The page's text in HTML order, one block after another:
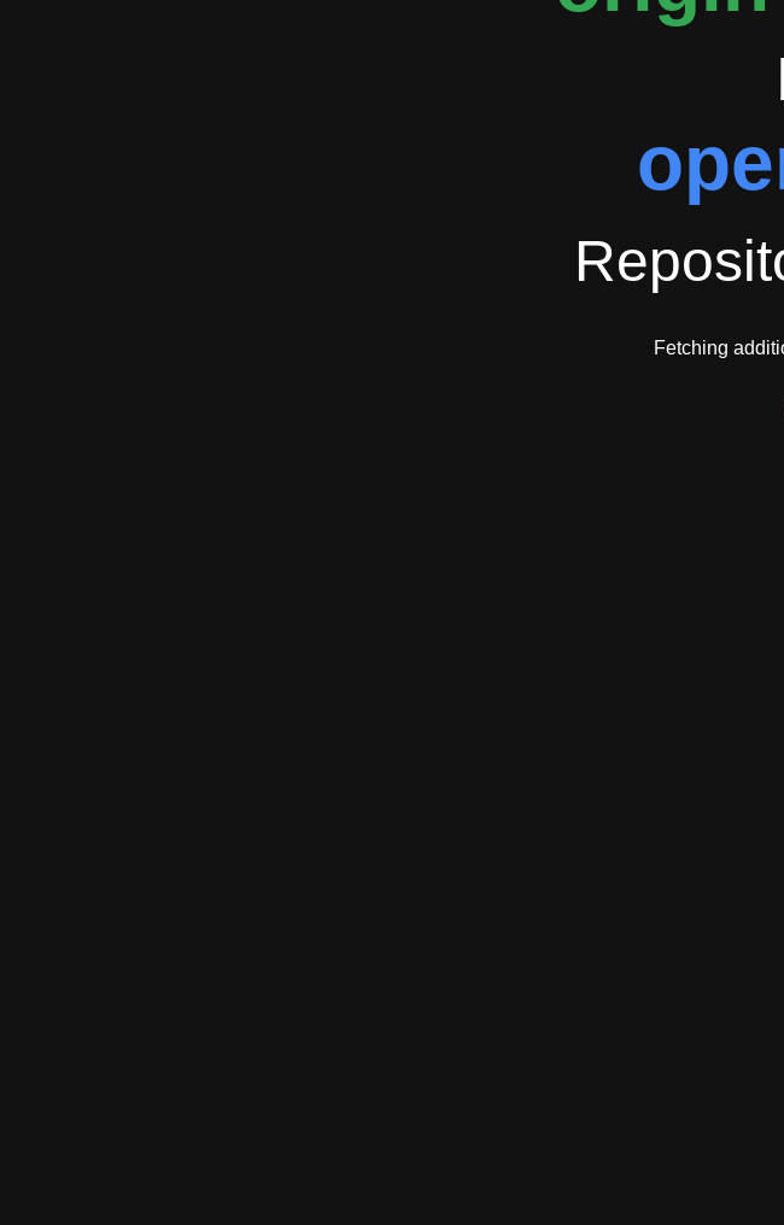
actual API usage, enforcing the policies configured through the management
Fetching